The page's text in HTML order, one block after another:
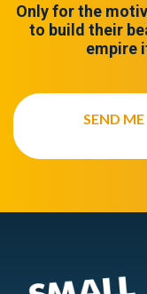
Only for the
to build their
empire
SEND